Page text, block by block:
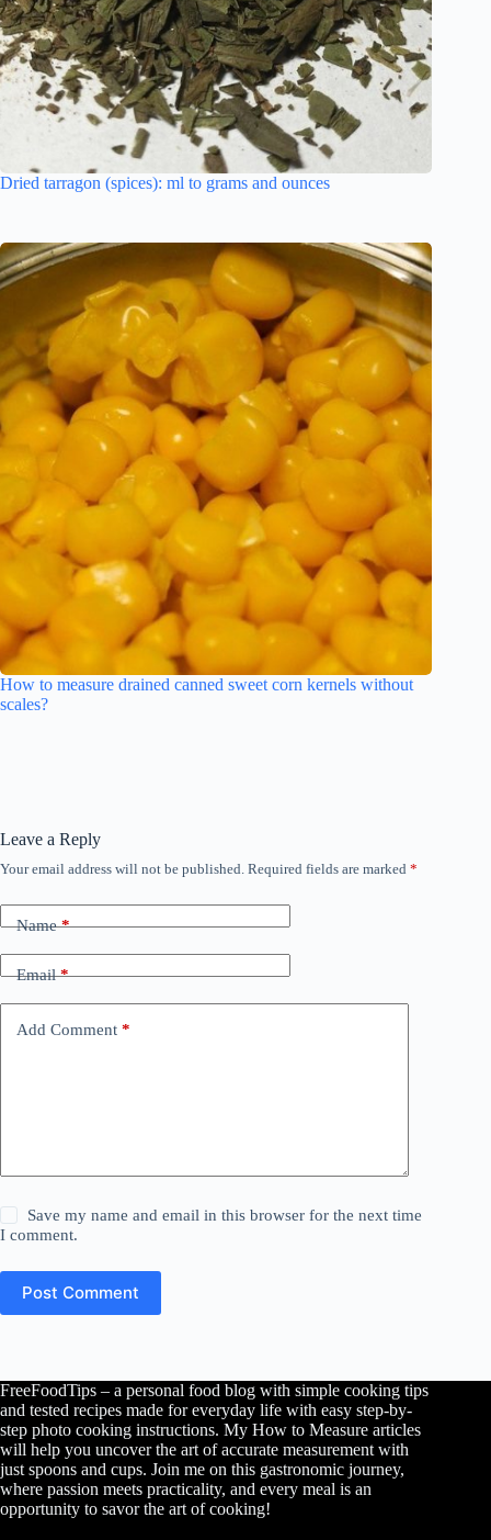
Dried tarragon (spices): ml to grams and ounces
How to measure drained canned sweet corn kernels without
scales?
Leave a Reply
Your email address will not be published. Required fields are marked *
Name*
Email*
Add Comment *
Save my name and email in this browser for the next time
I comment.
Post Comment
FreeFoodTips – a personal food blog with simple cooking tips
and tested recipes made for everyday life with easy step-by-
step photo cooking instructions. My How to Measure articles
will help you uncover the art of accurate measurement with
just spoons and cups. Join me on this gastronomic journey,
where passion meets practicality, and every meal is an
opportunity to savor the art of cooking!